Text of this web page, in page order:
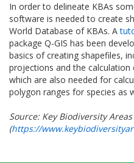
In order to delineate KBAs
software is needed to create
World Database of KBAs. A
package Q-GIS has been
basics of creating shapefiles,
projections and the
which are also needed for
polygon ranges for species as
Source: Key Biodiversity
(https://